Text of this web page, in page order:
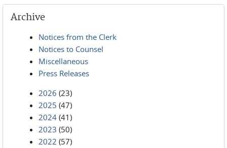
Archive
Notices from the Clerk
Notices to Counsel
Miscellaneous
Press Releases
2026 (23)
2025 (47)
2024 (41)
2023 (50)
2022 (57)